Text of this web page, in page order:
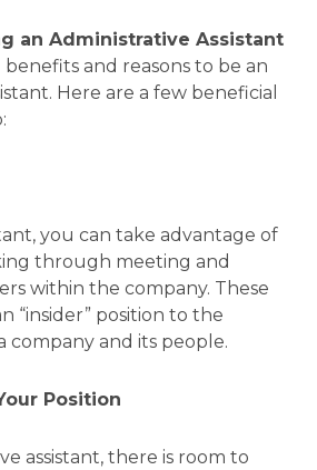
an Administrative Assistant
benefits and reasons to be an
Here are a few beneficial
you can take advantage of
through meeting and
within the company. These
“insider” position to the
company and its people.
Position
assistant, there is room to